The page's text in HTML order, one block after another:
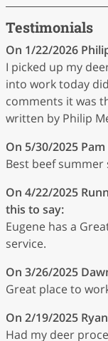
Testimonials
On 1/22/2026
I picked up my
into work today
comments it was
written by Philip
On 5/30/2025
Best beef summer
On 4/22/2025
this to say:
Eugene has a
service.
On 3/26/2025
Great place to
On 2/19/2025
Had my deer